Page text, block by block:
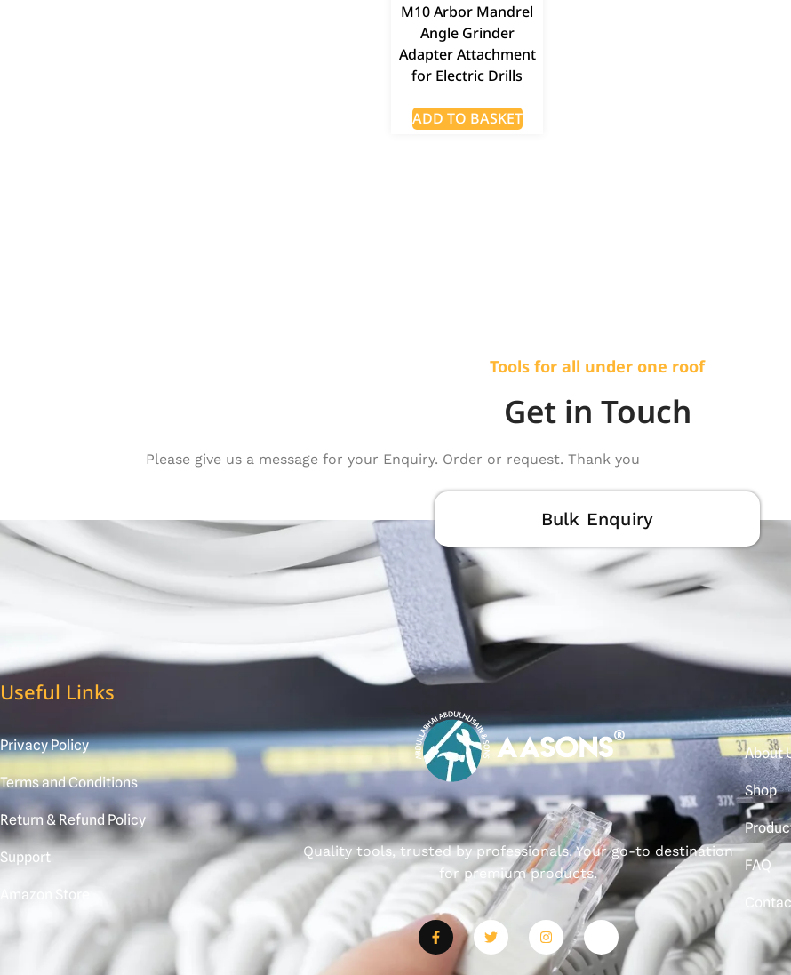
M10 Arbor Mandrel
Angle Grinder
Adapter Attachment
for Electric Drills
ADD TO BASKET
Tools for all under one roof
Get in Touch
Please give us a message for your Enquiry. Order or request. Thank you
Bulk Enquiry
Useful Links
Privacy Policy
Terms and Conditions
Return & Refund Policy
Support
Amazon Store
Quality tools, trusted by professionals. Your go-to destination
for premium products.
About
Shop
FAQ